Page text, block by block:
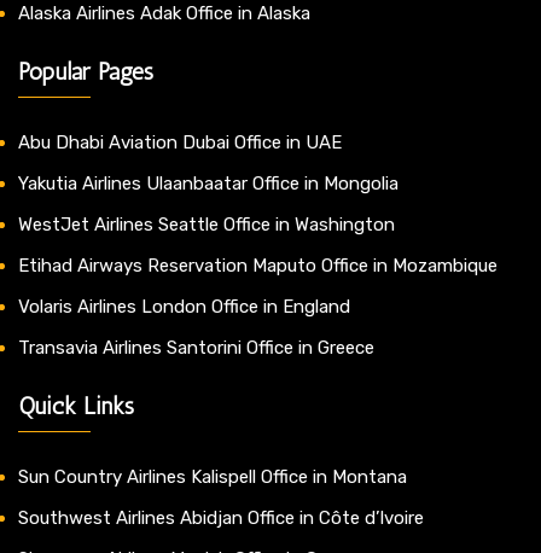
Alaska Airlines Adak Office in Alaska
Popular Pages
Abu Dhabi Aviation Dubai Office in UAE
Yakutia Airlines Ulaanbaatar Office in Mongolia
WestJet Airlines Seattle Office in Washington
Etihad Airways Reservation Maputo Office in Mozambique
Volaris Airlines London Office in England
Transavia Airlines Santorini Office in Greece
Quick Links
Sun Country Airlines Kalispell Office in Montana
Southwest Airlines Abidjan Office in Côte d’Ivoire